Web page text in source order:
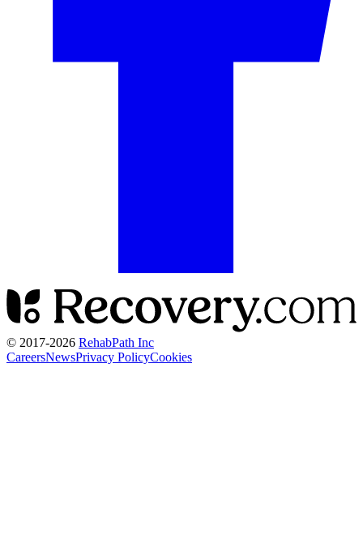
© 2017-2026 RehabPath Inc
CareersNewsPrivacy PolicyCookies